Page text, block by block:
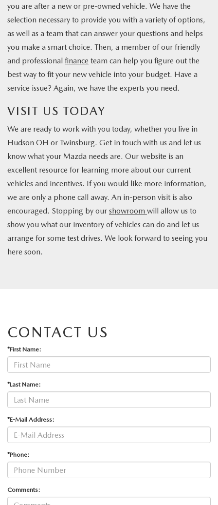
you are after a new or pre-owned vehicle. We have the
selection necessary to provide you with a variety of options,
as well as a team that can answer your questions and helps
you make a smart choice. Then, a member of our friendly
and professional finance team can help you figure out the
best way to fit your new vehicle into your budget. Have a
service issue? Again, we have the experts you need.
VISIT US TODAY
We are ready to work with you today, whether you live in
Hudson OH or Twinsburg. Get in touch with us and let us
know what your Mazda needs are. Our website is an
excellent resource for learning more about our current
vehicles and incentives. If you would like more information,
we are only a phone call away. An in-person visit is also
encouraged. Stopping by our showroom will allow us to
show you what our inventory of vehicles can do and let us
arrange for some test drives. We look forward to seeing you
here soon.
CONTACT US
*First Name:
*Last Name:
*E-Mail Address:
*Phone:
Comments: